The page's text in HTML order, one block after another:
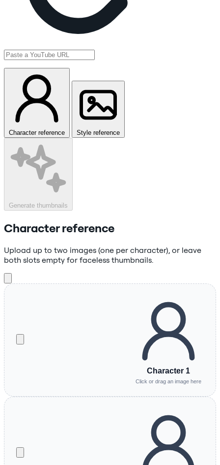
Character reference Style reference
Generate thumbnails
Character reference
Upload up to two images (one per character), or leave
both slots empty for faceless thumbnails.
Character 1
Click or drag an image here